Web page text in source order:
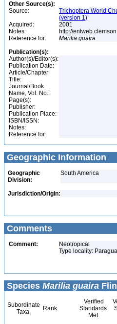
Other Source(s):
Source:
Trichoptera World
(version 1)
Acquired:
2001
Notes:
http://
Reference for:
Marilia guaira
Publication(s):
Author(s)/Editor(s):
Publication Date:
Article/Chapter
Title:
Journal/Book
Name, Vol. No.:
Page(s):
Publisher:
Publication Place:
ISBN/ISSN:
Notes:
Reference for:
Geographic Information
Geographic
Division:
South America
Jurisdiction/Origin:
Comments
Comment:
Neotropical
Type locality:
Species Marilia guaira
Subordinate
Taxa
Rank
Verified
Standards
Met